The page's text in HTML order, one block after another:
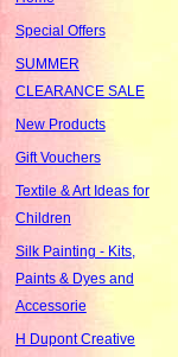
Special Offers
SUMMER
CLEARANCE SALE
New Products
Gift Vouchers
Textile & Art Ideas for
Children
Silk Painting - Kits,
Paints & Dyes and
Accessorie
H Dupont Creative